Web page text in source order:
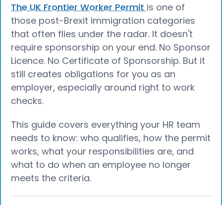
The UK Frontier Worker Permit is one of
those post-Brexit immigration categories
that often flies under the radar. It doesn't
require sponsorship on your end. No Sponsor
Licence. No Certificate of Sponsorship. But it
still creates obligations for you as an
employer, especially around right to work
checks.
This guide covers everything your HR team
needs to know: who qualifies, how the permit
works, what your responsibilities are, and
what to do when an employee no longer
meets the criteria.